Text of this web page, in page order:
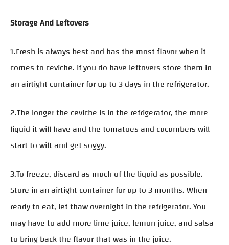
Storage And Leftovers
1.Fresh is always best and has the most flavor when it
comes to ceviche. If you do have leftovers store them in
an airtight container for up to 3 days in the refrigerator.
2.The longer the ceviche is in the refrigerator, the more
liquid it will have and the tomatoes and cucumbers will
start to wilt and get soggy.
3.To freeze, discard as much of the liquid as possible.
Store in an airtight container for up to 3 months. When
ready to eat, let thaw overnight in the refrigerator. You
may have to add more lime juice, lemon juice, and salsa
to bring back the flavor that was in the juice.